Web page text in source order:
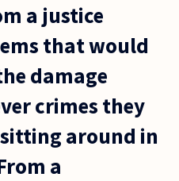
a justice
that would
damage
crimes they
around in
a